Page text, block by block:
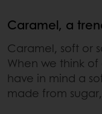
Caramel, a
Caramel, soft or
When we think
have in mind a
made from